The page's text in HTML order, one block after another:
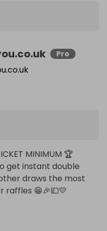
Pro
MINIMUM 🏆
draws the most
raffles 😁🎉💷💛
a superFAN